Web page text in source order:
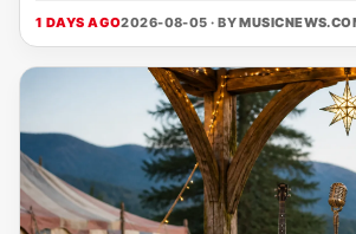
1 DAYS AGO2026-08-05 · BY